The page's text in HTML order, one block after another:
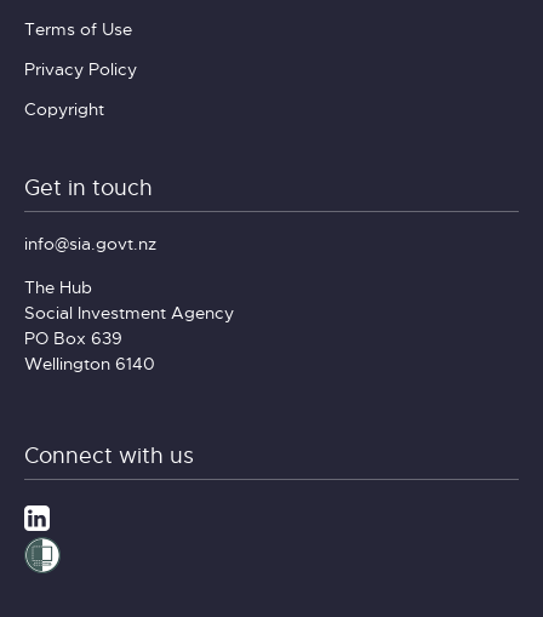
Terms of Use
Privacy Policy
Copyright
Get in touch
info@sia.govt.nz
The Hub
Social Investment Agency
PO Box 639
Wellington 6140
Connect with us